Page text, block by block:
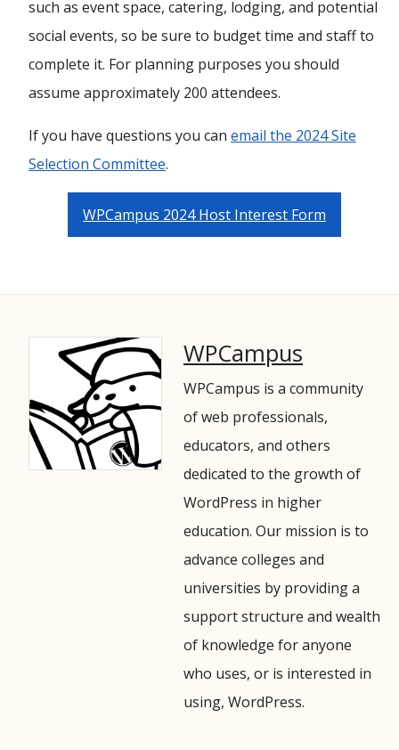
such as event space, catering, lodging, and potential
social events, so be sure to budget time and staff to
complete it. For planning purposes you should
assume approximately 200 attendees.
If you have questions you can email the 2024 Site
Selection Committee.
WPCampus 2024 Host Interest Form
WPCampus
WPCampus is a community
of web professionals,
educators, and others
dedicated to the growth of
WordPress in higher
education. Our mission is to
advance colleges and
universities by providing a
support structure and wealth
of knowledge for anyone
who uses, or is interested in
using, WordPress.